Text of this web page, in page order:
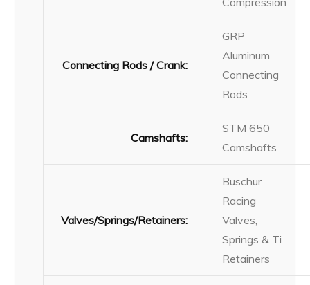
Connecting Rods / Crank:
GRP
Aluminum
Connecting
Rods
Camshafts:
STM 650
Camshafts
Valves/Springs/Retainers:
Buschur
Racing
Valves,
Springs & Ti
Retainers